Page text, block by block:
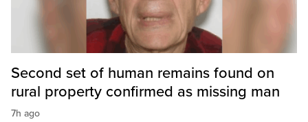
Second set of human remains found on
rural property confirmed as missing man
7h ago